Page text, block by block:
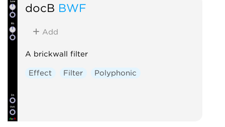
docB BWF
Add
A brickwall filter
Effect Filter Polyphonic